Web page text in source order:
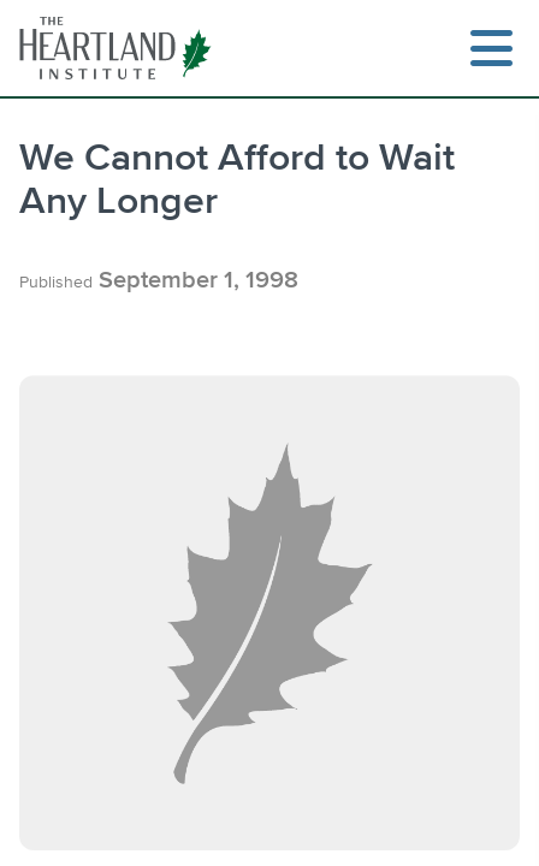
content
We Cannot Afford to Wait
Any Longer
Published September 1, 1998